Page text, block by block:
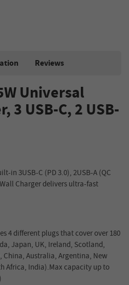
Reviews
Universal
3 USB-C, 2 USB-
in 3USB-C (PD 3.0), 2USB-A (QC
Charger delivers ultra-fast
4 different plugs that cover over 180
Japan, UK, Ireland, Scotland,
China, Australia, Argentina, New
Africa, India).Max capacity up to